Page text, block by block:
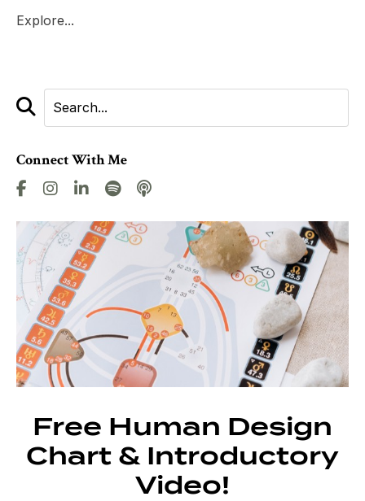
Explore...
Connect With Me
Free Human Design
Chart & Introductory
Video!